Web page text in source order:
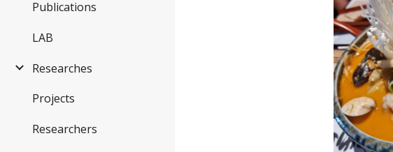
Publications
LAB
Researches
Projects
Researchers